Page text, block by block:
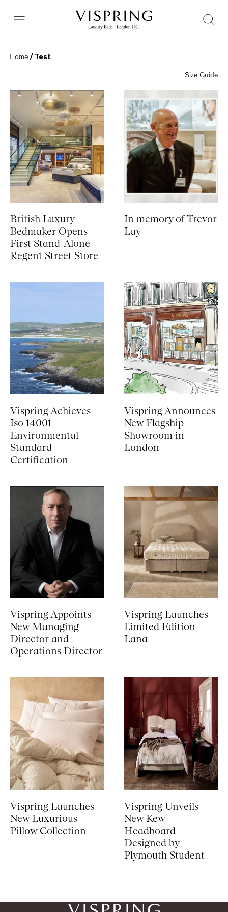
Home / Test
Size Guide
British Luxury
Bedmaker Opens
First Stand-Alone
Regent Street Store
In memory of Trevor
Lay
Vispring Achieves
Iso 14001
Environmental
Standard
Certification
Vispring Announces
New Flagship
Showroom in
London
Vispring Appoints
New Managing
Director and
Operations Director
Vispring Launches
Limited Edition
Lana
Vispring Launches
New Luxurious
Pillow Collection
Vispring Unveils
New Kew
Headboard
Designed by
Plymouth Student